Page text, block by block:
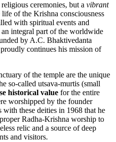
ceremonies, but a vibrant
life of the Krishna consciousness
with spiritual events and
integral part of the worldwide
by A.C. Bhaktivedanta
continues his mission of
of the temple are the unique
so-called utsava-murtis (small
historical value for the entire
worshipped by the founder
these deities in 1968 that he
Radha-Krishna worship to
relic and a source of deep
and visitors.